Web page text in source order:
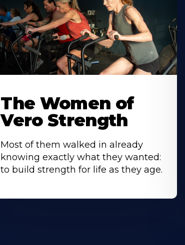
The Women of
Vero Strength
Most of them walked in already
knowing exactly what they wanted:
to build strength for life as they age.